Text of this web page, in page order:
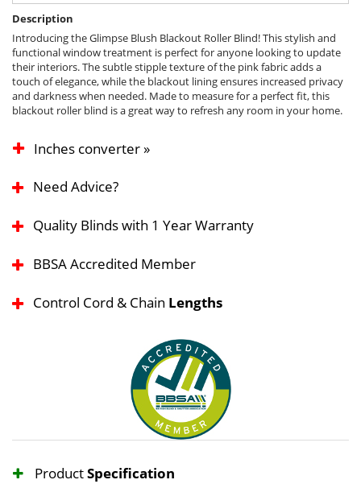
Description
Introducing the Glimpse Blush Blackout Roller Blind! This stylish and
functional window treatment is perfect for anyone looking to update
their interiors. The subtle stipple texture of the pink fabric adds a
touch of elegance, while the blackout lining ensures increased privacy
and darkness when needed. Made to measure for a perfect fit, this
blackout roller blind is a great way to refresh any room in your home.
Inches converter »
Need Advice?
Quality Blinds with 1 Year Warranty
BBSA Accredited Member
Control Cord & Chain Lengths
ProductSpecification